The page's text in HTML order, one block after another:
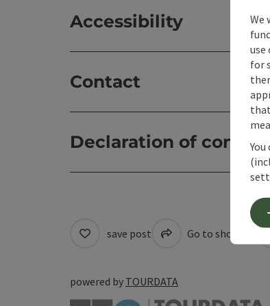
Accessibility
Contact
Declaration of
save post Go to shortlist
powered by TOURDATA
We
use
for